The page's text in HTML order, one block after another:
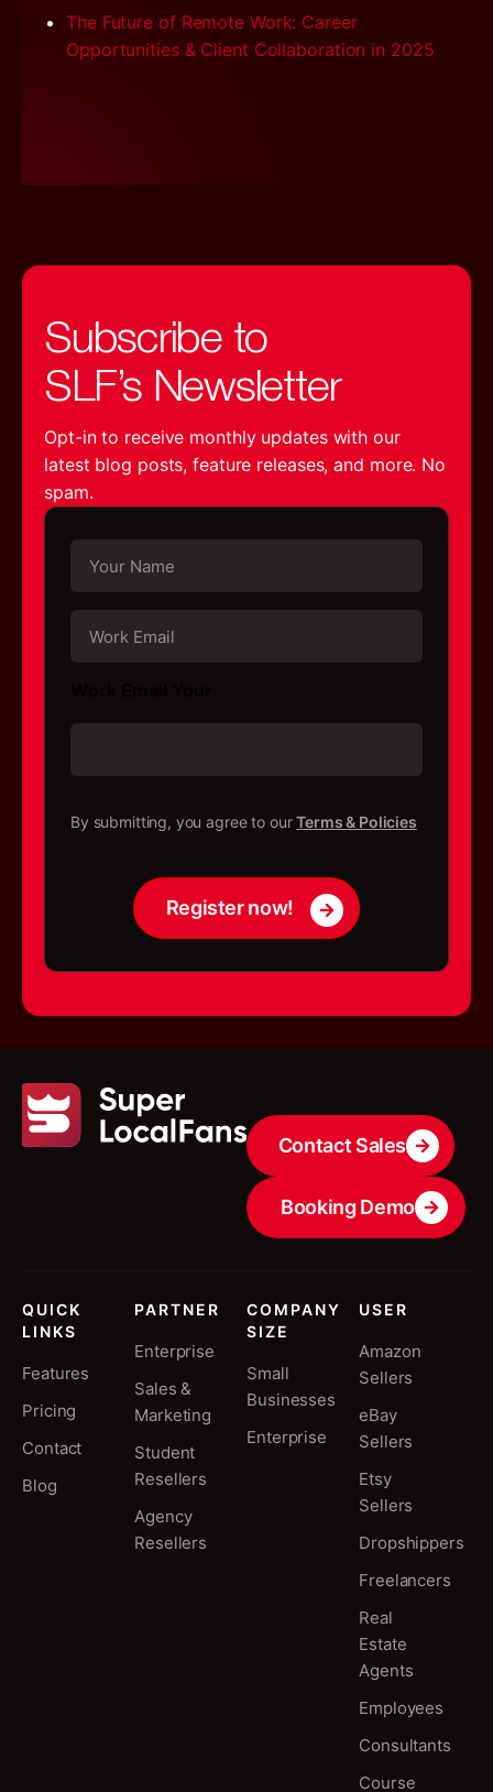
The Future of Remote Work: Career
Opportunities & Client Collaboration in 2025
Subscribe to
SLF’s Newsletter
Opt-in to receive monthly updates with our
latest blog posts, feature releases, and more. No
spam.
Y
u
r
W
r
m
h
e
By submitting, you agree to ourTerms & Policies
Register now!
Contact Sales
Booking Demo
QUICK
LINKS
Features
Pricing
Contact
Blog
PARTNER
Enterprise
Sales &
Marketing
Student
Resellers
Agency
Resellers
COMPANY
SIZE
Small
Businesses
Enterprise
USER
Amazon
Sellers
eBay
Sellers
Etsy
Sellers
Dropshippers
Freelancers
Real
Estate
Agents
Employees
Consultants
Course